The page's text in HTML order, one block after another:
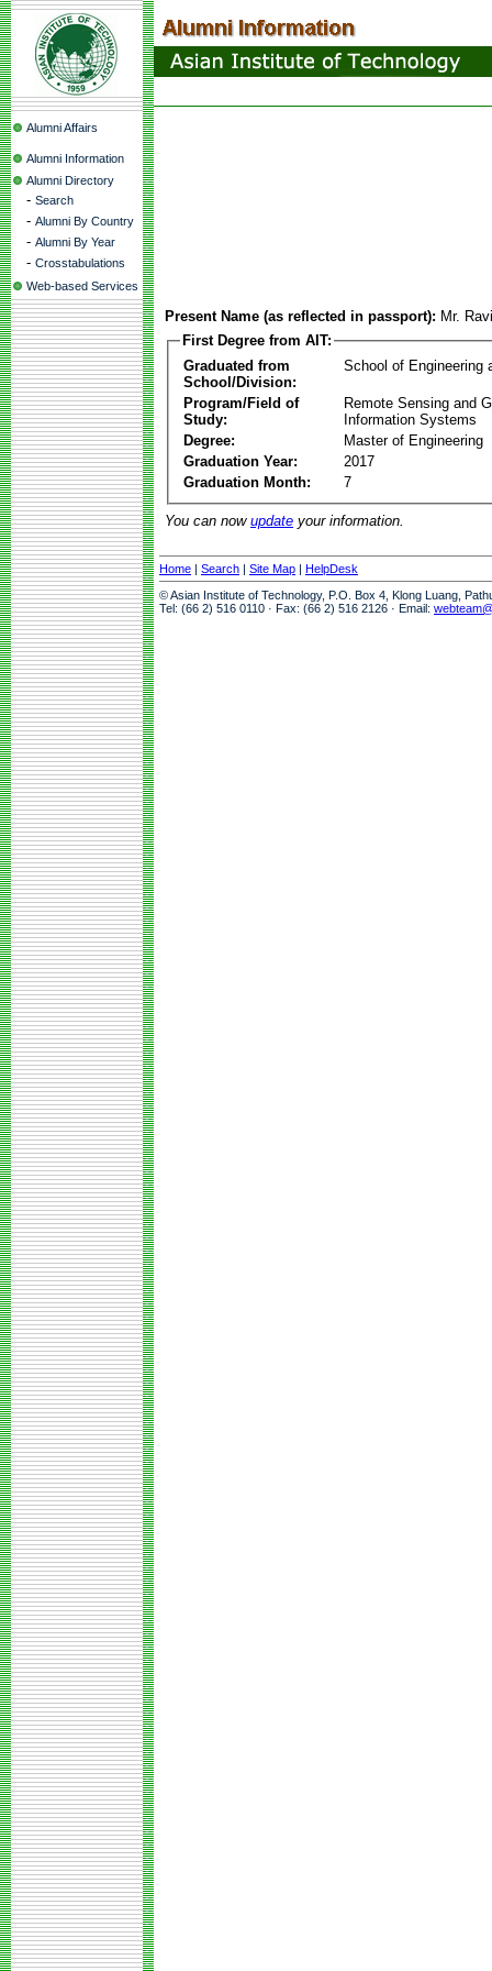
Alumni Affairs
Alumni Information
Alumni Directory
- Search
- Alumni By Country
- Alumni By Year
- Crosstabulations
Web-based Services
Present Name (as reflected in passport): Mr.
First Degree from AIT:
Graduated from
School/Division:
School of Engineering
Program/Field of
Study:
Remote Sensing and
Information Systems
Degree:
Master of Engineering
Graduation Year:
2017
Graduation Month:
7
You can now update your information.
Home | Search | Site Map | HelpDesk
© Asian Institute of Technology, P.O. Box 4, Klong Luang,
Tel: (66 2) 516 0110 · Fax: (66 2) 516 2126 · Email: